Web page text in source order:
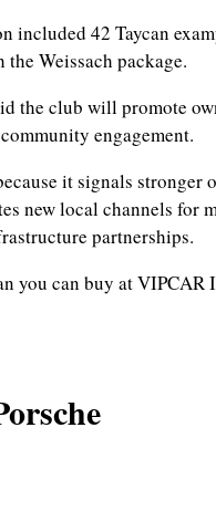
included 42 Taycan
Weissach package.
the club will promote
engagement.
it signals stronger
new local channels for
partnerships.
you can buy at VIPCAR